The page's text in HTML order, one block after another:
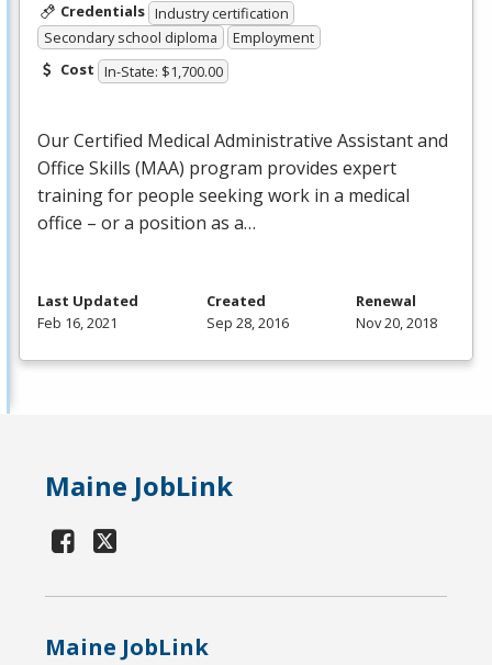
Credentials Industry certification
Secondary school diploma
Employment
Cost In-State: $1,700.00
Our Certified Medical Administrative Assistant and
Office Skills (MAA) program provides expert
training for people seeking work in a medical
office – or a position as a…
Last Updated
Feb 16, 2021
Created
Sep 28, 2016
Renewal
Nov 20, 2018
Maine JobLink
Maine JobLink